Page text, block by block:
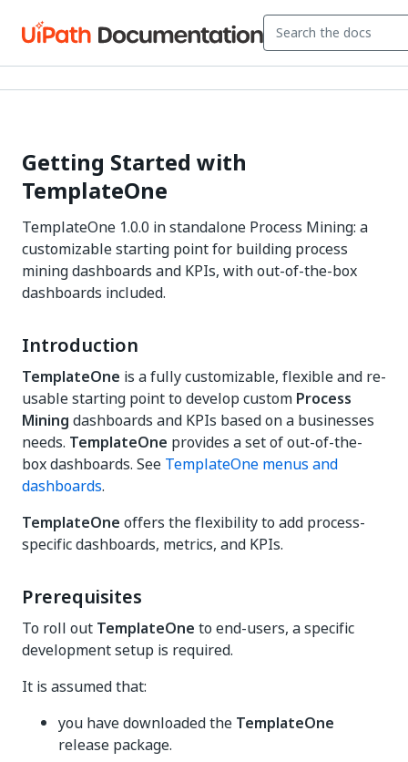
Getting Started with
TemplateOne
TemplateOne 1.0.0 in standalone Process Mining: a
customizable starting point for building process
mining dashboards and KPIs, with out-of-the-box
dashboards included.
Introduction
TemplateOne is a fully customizable, flexible and re-
usable starting point to develop custom Process
Mining dashboards and KPIs based on a businesses
needs. TemplateOne provides a set of out-of-the-
box dashboards. See TemplateOne menus and
dashboards.
TemplateOne offers the flexibility to add process-
specific dashboards, metrics, and KPIs.
Prerequisites
To roll out TemplateOne to end-users, a specific
development setup is required.
It is assumed that:
you have downloaded the TemplateOne
release package.